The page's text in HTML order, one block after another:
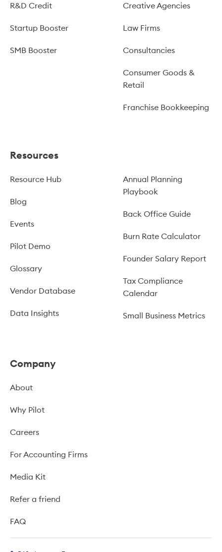
R&D Credit
Startup Booster
SMB Booster
Creative Agencies
Law Firms
Consultancies
Consumer Goods &
Retail
Franchise Bookkeeping
Resources
Resource Hub
Blog
Events
Pilot Demo
Glossary
Vendor Database
Data Insights
Annual Planning
Playbook
Back Office Guide
Burn Rate Calculator
Founder Salary Report
Tax Compliance
Calendar
Small Business Metrics
Company
About
Why Pilot
Careers
For Accounting Firms
Media Kit
Refer a friend
FAQ